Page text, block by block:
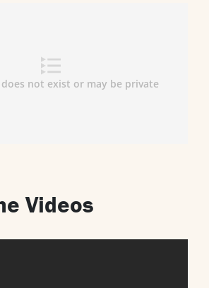
Videos